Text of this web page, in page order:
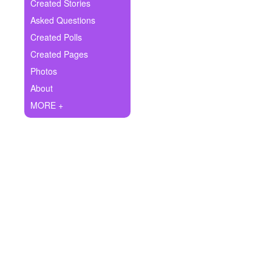
Ask Question
Create Poll
Create Page
Created Stories
Asked Questions
Created Polls
Created Pages
Photos
About
MORE +